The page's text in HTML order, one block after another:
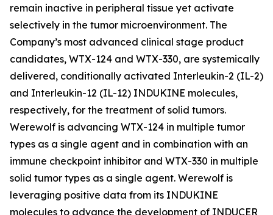
remain inactive in peripheral tissue yet activate
selectively in the tumor microenvironment. The
Company’s most advanced clinical stage product
candidates, WTX-124 and WTX-330, are systemically
delivered, conditionally activated Interleukin-2 (IL-2)
and Interleukin-12 (IL-12) INDUKINE molecules,
respectively, for the treatment of solid tumors.
Werewolf is advancing WTX-124 in multiple tumor
types as a single agent and in combination with an
immune checkpoint inhibitor and WTX-330 in multiple
solid tumor types as a single agent. Werewolf is
leveraging positive data from its INDUKINE
molecules to advance the development of INDUCER